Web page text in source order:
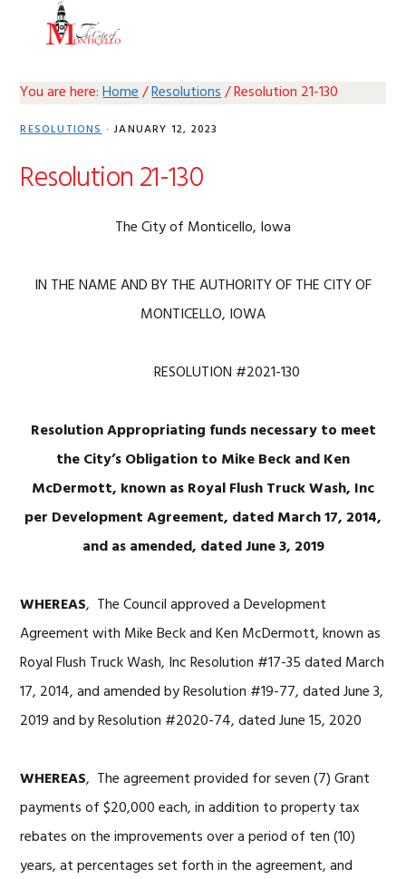
You are here:Home/Resolutions/Resolution 21-130
RESOLUTIONS· JANUARY 12, 2023
Resolution 21-130
The City of Monticello, Iowa
IN THE NAME AND BY THE AUTHORITY OF THE CITY OF
MONTICELLO, IOWA
RESOLUTION #2021-130
Resolution Appropriating funds necessary to meet
the City’s Obligation to Mike Beck and Ken
McDermott, known as RoyalFlush Truck Wash, Inc
per Development Agreement, dated March 17, 2014,
and as amended, dated June 3, 2019
WHEREAS, The Council approved a Development
Agreement with Mike Beck and Ken McDermott, known as
Royal Flush Truck Wash, Inc Resolution #17-35 dated March
17, 2014, and amended by Resolution #19-77, dated June 3,
2019 and by Resolution #2020-74, dated June 15, 2020
WHEREAS, The agreement provided for seven (7) Grant
payments of $20,000 each, in addition to property tax
rebates on the improvements over a period of ten (10)
years, at percentages set forth in the agreement, and